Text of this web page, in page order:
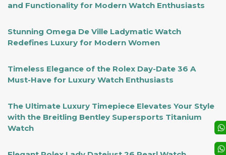
and Functionality for Modern Watch Enthusiasts
Stunning Omega De Ville Ladymatic Watch
Redefines Luxury for Modern Women
Timeless Elegance of the Rolex Day-Date 36 A
Must-Have for Luxury Watch Enthusiasts
The Ultimate Luxury Timepiece Elevates Your Style
with the Breitling Bentley Supersports Titanium
Watch